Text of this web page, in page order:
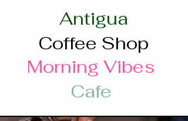
Antigua
Coffee Shop
Morning Vibes
Cafe